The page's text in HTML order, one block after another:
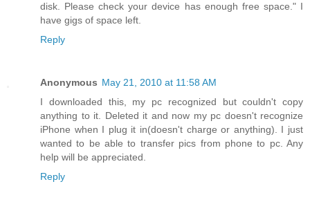
disk. Please check your device has enough free space." I
have gigs of space left.
Reply
Anonymous May 21, 2010 at 11:58 AM
I downloaded this, my pc recognized but couldn't copy
anything to it. Deleted it and now my pc doesn't recognize
iPhone when I plug it in(doesn't charge or anything). I just
wanted to be able to transfer pics from phone to pc. Any
help will be appreciated.
Reply